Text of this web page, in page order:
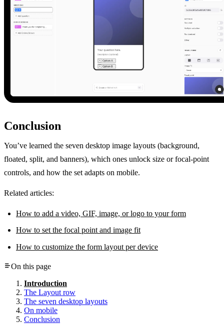
Conclusion
You’ve learned the seven desktop image layouts (background,
floated, split, and banners), which ones unlock size or focal-point
controls, and how the set adapts on mobile.
Related articles:
How to add a video, GIF, image, or logo to your form
How to set the focal point and image fit
How to customize the form layout per device
On this page
Introduction
The Layout row
The seven desktop layouts
On mobile
Conclusion